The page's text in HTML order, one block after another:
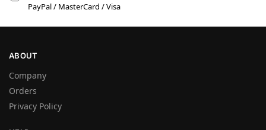
PayPal / MasterCard / Visa
ABOUT
Company
Orders
Privacy Policy